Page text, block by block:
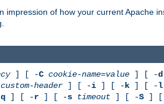
impression of how your current Apache
] [ -C cookie-name=value ] [ -d
custom-header ] [ -i ] [ - k ] [ -l
q ] [ -r ] [ -s timeout ] [ -S ] [